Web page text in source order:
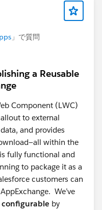
」で質問
a Reusable
Component (LWC)
to external
and provides
within the
fully functional and
to package it as a
customers can
We’ve
configurable by